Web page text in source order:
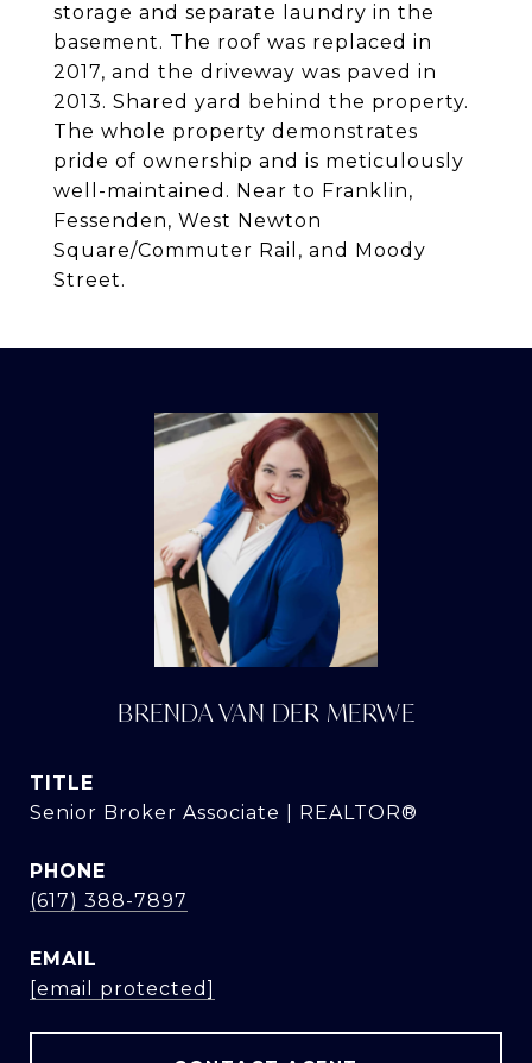
storage and separate laundry in the
basement. The roof was replaced in
2017, and the driveway was paved in
2013. Shared yard behind the property.
The whole property demonstrates
pride of ownership and is meticulously
well-maintained. Near to Franklin,
Fessenden, West Newton
Square/Commuter Rail, and Moody
Street.
BRENDA VAN DER MERWE
TITLE
Senior Broker Associate | REALTOR®
PHONE
(617) 388-7897
EMAIL
[email protected]